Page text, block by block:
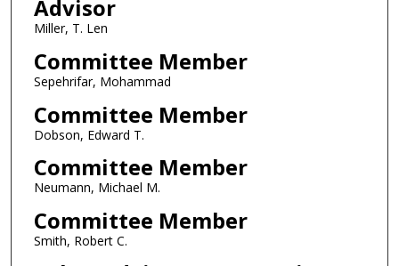
Advisor
Miller, T. Len
Committee Member
Sepehrifar, Mohammad
Committee Member
Dobson, Edward T.
Committee Member
Neumann, Michael M.
Committee Member
Smith, Robert C.